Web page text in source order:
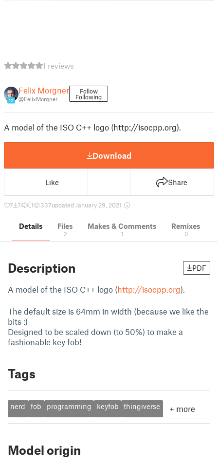
1 reviews
12
Felix Morgner
@FelixMorgner
Follow
Following
A model of the ISO C++ logo (http://isocpp.org).
Download
Like Share
7 74 1 337updated January 29, 2021
Details Files
2
Makes & Comments
1
Remixes
0
Description PDF
A model of the ISO C++ logo (http://isocpp.org).
The default size is 64mm in width (because we like the
bits :)
Designed to be scaled down (to 50%) to make a
fashionable key fob!
Tags
nerd fob programming keyfob thingiverse + more
Model origin